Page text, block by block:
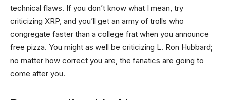
technical flaws. If you don’t know what I mean, try
criticizing XRP, and you’ll get an army of trolls who
congregate faster than a college frat when you announce
free pizza. You might as well be criticizing L. Ron Hubbard;
no matter how correct you are, the fanatics are going to
come after you.